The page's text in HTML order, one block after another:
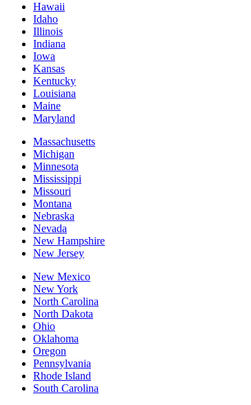
Hawaii
Idaho
Illinois
Indiana
Iowa
Kansas
Kentucky
Louisiana
Maine
Maryland
Massachusetts
Michigan
Minnesota
Mississippi
Missouri
Montana
Nebraska
Nevada
New Hampshire
New Jersey
New Mexico
New York
North Carolina
North Dakota
Ohio
Oklahoma
Oregon
Pennsylvania
Rhode Island
South Carolina